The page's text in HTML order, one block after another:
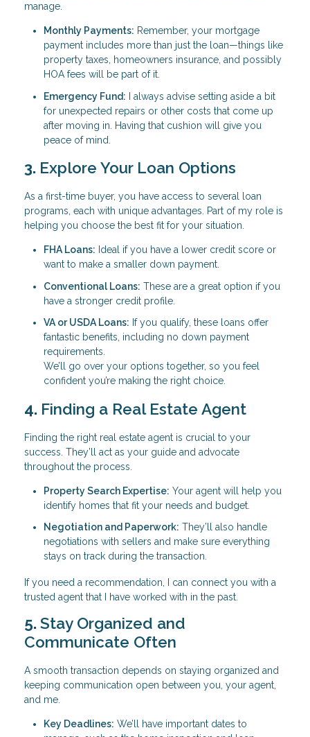
manage.
Monthly Payments: Remember, your mortgage
payment includes more than just the loan—things like
property taxes, homeowners insurance, and possibly
HOA fees will be part of it.
Emergency Fund: I always advise setting aside a bit
for unexpected repairs or other costs that come up
after moving in. Having that cushion will give you
peace of mind.
3. Explore Your Loan Options
As a first-time buyer, you have access to several loan
programs, each with unique advantages. Part of my role is
helping you choose the best fit for your situation.
FHA Loans: Ideal if you have a lower credit score or
want to make a smaller down payment.
Conventional Loans: These are a great option if you
have a stronger credit profile.
VA or USDA Loans: If you qualify, these loans offer
fantastic benefits, including no down payment
requirements.
We’ll go over your options together, so you feel
confident you’re making the right choice.
4. Finding a Real Estate Agent
Finding the right real estate agent is crucial to your
success. They’ll act as your guide and advocate
throughout the process.
Property Search Expertise: Your agent will help you
identify homes that fit your needs and budget.
Negotiation and Paperwork: They’ll also handle
negotiations with sellers and make sure everything
stays on track during the transaction.
If you need a recommendation, I can connect you with a
trusted agent that I have worked with in the past.
5. Stay Organized and
Communicate Often
A smooth transaction depends on staying organized and
keeping communication open between you, your agent,
and me.
Key Deadlines: We’ll have important dates to